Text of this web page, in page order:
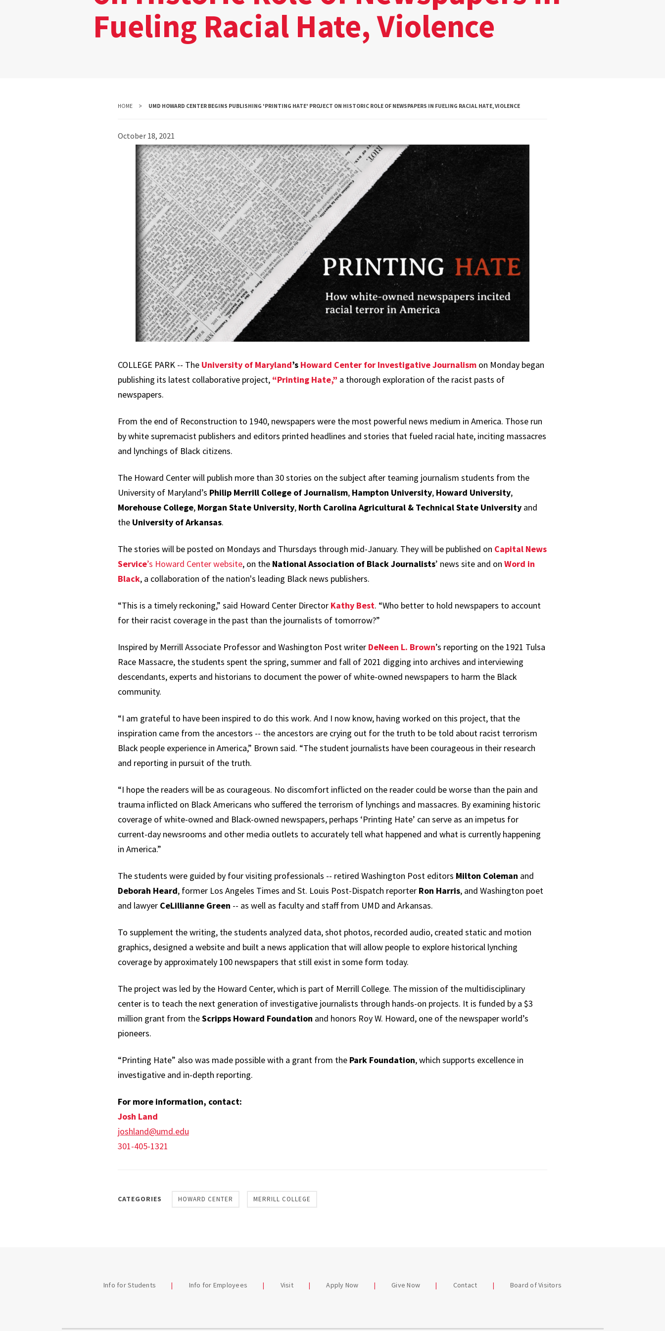
Diversity
Student
Fueling Racial Hate, Violence
HOME UMD HOWARD CENTER BEGINS PUBLISHING 'PRINTING HATE' PROJECT ON HISTORIC ROLE OF NEWSPAPERS IN FUELING RACIAL HATE, VIOLENCE
October 18, 2021
COLLEGE PARK -- The University of Maryland’s Howard Center for Investigative Journalismon Monday began
publishing its latest collaborative project, “Printing Hate,” a thorough exploration of the racist pasts of
newspapers.
From the end of Reconstruction to 1940, newspapers were the most powerful news medium in America. Those run
by white supremacist publishers and editors printed headlines and stories that fueled racial hate, inciting massacres
and lynchings of Black citizens.
The Howard Center will publish more than 30 stories on the subject after teaming journalism students from the
University of Maryland’s Philip Merrill College of Journalism, Hampton University, Howard University,
Morehouse College, Morgan State University, North Carolina Agricultural & Technical State Universityand
the University of Arkansas.
The stories will be posted on Mondays and Thursdays through mid-January. They will be published on Capital News
Service’s Howard Center website, on the National Association of Black Journalists’ news site and on Word in
Black, a collaboration of the nation's leading Black news publishers.
“This is a timely reckoning,” said Howard Center Director Kathy Best. “Who better to hold newspapers to account
for their racist coverage in the past than the journalists of tomorrow?”
Inspired by Merrill Associate Professor and Washington Post writer DeNeen L. Brown’s reporting on the 1921 Tulsa
Race Massacre, the students spent the spring, summer and fall of 2021 digging into archives and interviewing
descendants, experts and historians to document the power of white-owned newspapers to harm the Black
community.
“I am grateful to have been inspired to do this work. And I now know, having worked on this project, that the
inspiration came from the ancestors -- the ancestors are crying out for the truth to be told about racist terrorism
Black people experience in America,” Brown said. “The student journalists have been courageous in their research
and reporting in pursuit of the truth.
“I hope the readers will be as courageous. No discomfort inflicted on the reader could be worse than the pain and
trauma inflicted on Black Americans who suffered the terrorism of lynchings and massacres. By examining historic
coverage of white-owned and Black-owned newspapers, perhaps ‘Printing Hate’ can serve as an impetus for
current-day newsrooms and other media outlets to accurately tell what happened and what is currently happening
in America.”
The students were guided by four visiting professionals -- retired Washington Post editors Milton Coleman and
Deborah Heard, former Los Angeles Times and St. Louis Post-Dispatch reporter Ron Harris, and Washington poet
and lawyer CeLillianne Green -- as well as faculty and staff from UMD and Arkansas.
To supplement the writing, the students analyzed data, shot photos, recorded audio, created static and motion
graphics, designed a website and built a news application that will allow people to explore historical lynching
coverage by approximately 100 newspapers that still exist in some form today.
The project was led by the Howard Center, which is part of Merrill College. The mission of the multidisciplinary
center is to teach the next generation of investigative journalists through hands-on projects. It is funded by a $3
million grant from theScripps Howard Foundation and honors Roy W. Howard, one of the newspaper world’s
pioneers.
“Printing Hate” also was made possible with a grant from the Park Foundation, which supports excellence in
investigative and in-depth reporting.
For more information, contact:
Josh Land
joshland@umd.edu
301-405-1321
CATEGORIES HOWARD CENTER MERRILL COLLEGE
Info for Students Info for Employees Visit Apply Now Give Now Contact Board of Visitors